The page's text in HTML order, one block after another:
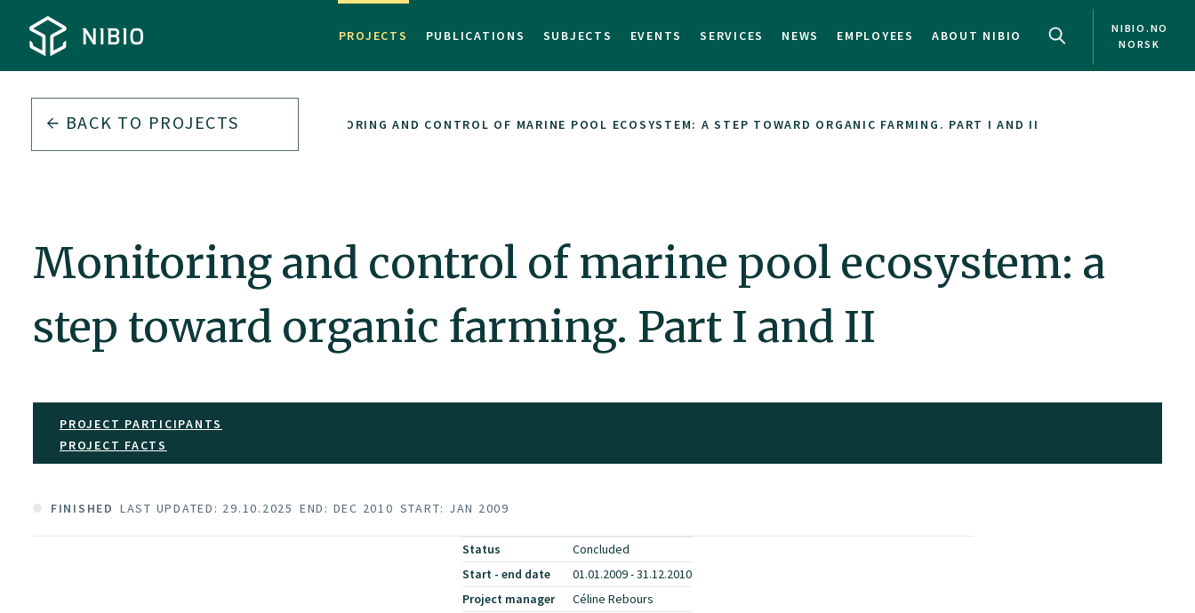
PROJECTS PUBLICATIONS SUBJECTS EVENTS SERVICES NEWS EMPLOYEES ABOUT NIBIO
NIBIO.NO
NORSK
BACK TO PROJECTS MONITORING AND CONTROL OF MARINE POOL ECOSYSTEM: A STEP TOWARD ORGANIC FARMING. PART I AND II
Monitoring and control of marine pool ecosystem: a
step toward organic farming. Part I and II
PROJECT PARTICIPANTS
PROJECT FACTS
FINISHED LAST UPDATED: 29.10.2025 END: DEC 2010 START: JAN 2009
Status
Concluded
Start - end date
01.01.2009 - 31.12.2010
Project manager
Céline Rebours